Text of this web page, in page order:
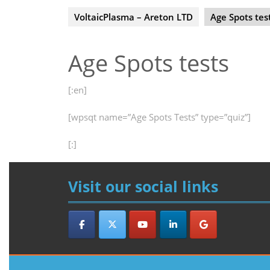
VoltaicPlasma – Areton LTD Age Spots
Age Spots tests
[:en]
[wpsqt name=”Age Spots Tests” type=”quiz”]
[:]
Visit our social links